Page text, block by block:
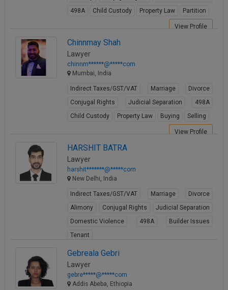
498A
Child Custody Property Law Partition
View Profile
Chinnmay Shah
Lawyer
chinnm******@*****com
Mumbai, India
Indirect Taxes/GST/VAT Marriage
Divorce
Conjugal Rights
Judicial Separation
498A
Child Custody
Property Law Buying Selling
View Profile
HARSHIT BATRA
Lawyer
harshit*******@*****com
New Delhi, India
Indirect Taxes/GST/VAT Marriage
Divorce
Alimony
Conjugal Rights
Judicial Separation
Domestic Violence
498A
Builder Issues
Tenant
Gebreala Gebri
Lawyer
gebre*****@*****com
Addis Abeba, Ethiopia